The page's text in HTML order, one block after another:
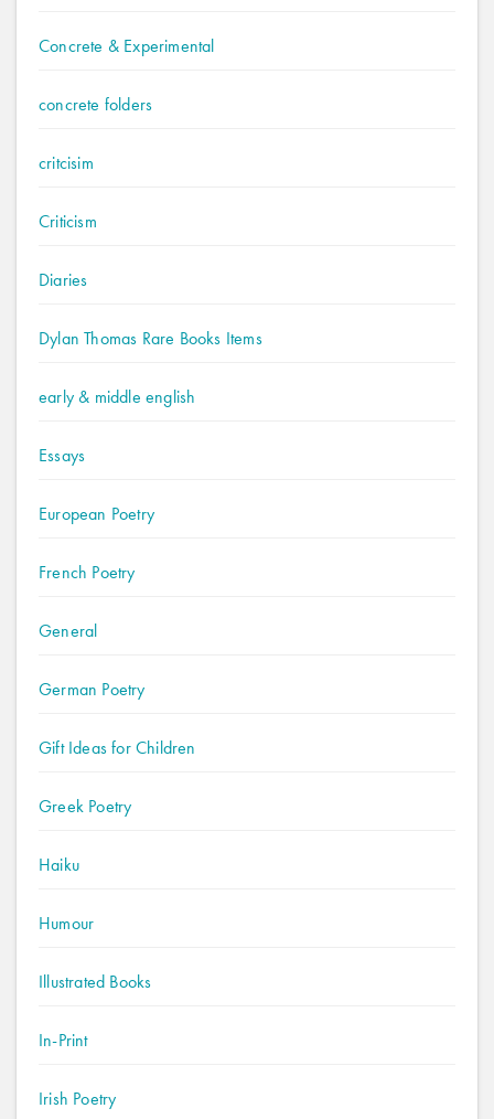
Concrete & Experimental
concrete folders
critcisim
Criticism
Diaries
Dylan Thomas Rare Books Items
early & middle english
Essays
European Poetry
French Poetry
General
German Poetry
Gift Ideas for Children
Greek Poetry
Haiku
Humour
Illustrated Books
In-Print
Irish Poetry